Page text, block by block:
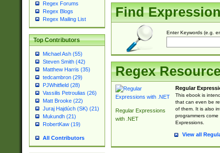
Regex Forums
Regex Blogs
Regex Mailing List
Top Contributors
Michael Ash (55)
Steven Smith (42)
Matthew Harris (35)
tedcambron (29)
PJWhitfield (28)
Vassilis Petroulias (26)
Matt Brooke (22)
Juraj Hajdúch (SK) (21)
Mukundh (21)
RobertKaw (19)
All Contributors
Find
Enter Keywords (e.g.
Regex
Regular Expressions
with .NET
Regular
This ebook is
that can even be
of them. It is also
programmers
Expressions.
View all